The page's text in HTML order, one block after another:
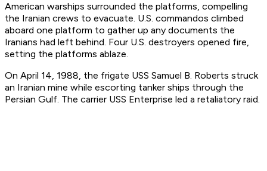
American warships surrounded the platforms, compelling
the Iranian crews to evacuate. U.S. commandos climbed
aboard one platform to gather up any documents the
Iranians had left behind. Four U.S. destroyers opened fire,
setting the platforms ablaze.
On April 14, 1988, the frigate USS Samuel B. Roberts struck
an Iranian mine while escorting tanker ships through the
Persian Gulf. The carrier USS Enterprise led a retaliatory raid.